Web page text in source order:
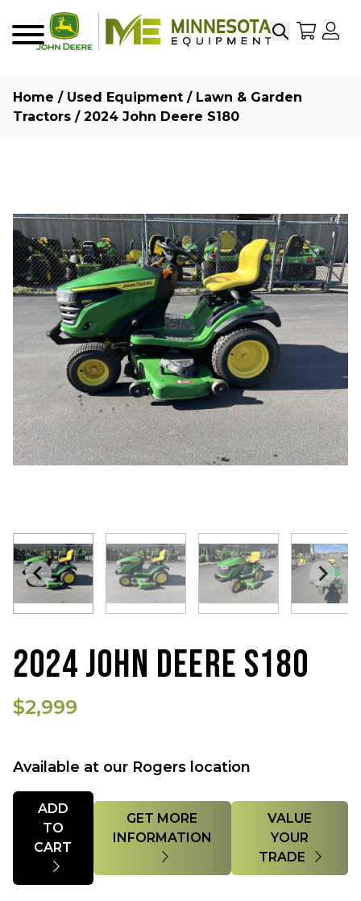
SearchMy
Home / Used Equipment / Lawn & Garden
Tractors / 2024 John Deere S180
2024 JOHN DEERE S180
$2,999
Available at our Rogers location
Quantity
ADD
TO
GET MORE
VALUE
YOUR
TRADE